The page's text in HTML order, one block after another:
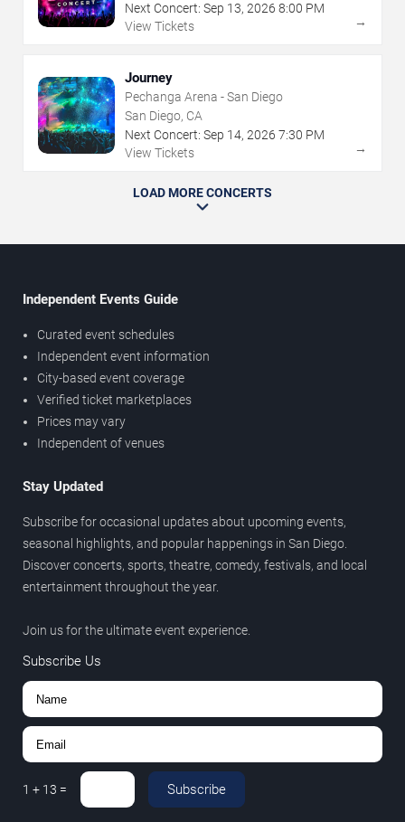
Next Concert: Sep 13, 2026 8:00 PM
View Tickets
→
Journey
Pechanga Arena - San Diego
San Diego, CA
Next Concert: Sep 14, 2026 7:30 PM
View Tickets
→
LOAD MORE CONCERTS
Independent Events Guide
Curated event schedules
Independent event information
City-based event coverage
Verified ticket marketplaces
Prices may vary
Independent of venues
Stay Updated
Subscribe for occasional updates about upcoming events,
seasonal highlights, and popular happenings in San Diego.
Discover concerts, sports, theatre, comedy, festivals, and local
entertainment throughout the year.
Join us for the ultimate event experience.
Subscribe Us
1 + 13 = Subscribe